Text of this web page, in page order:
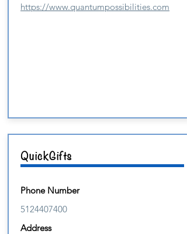
https://www.quantumpossibilities.com
QuickGifts
Phone Number
5124407400
Address